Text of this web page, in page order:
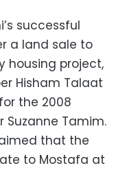
successful
a land sale to
housing project,
Hisham Talaat
the 2008
Tamim.
that the
to Mostafa at